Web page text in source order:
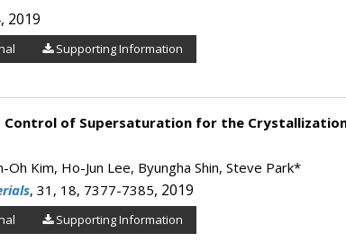
, 2019
Supporting Information
Control of Supersaturation for the
Oh Kim, Ho-Jun Lee, Byungha Shin, Steve Park*
, 31, 18, 7377-7385, 2019
Supporting Information